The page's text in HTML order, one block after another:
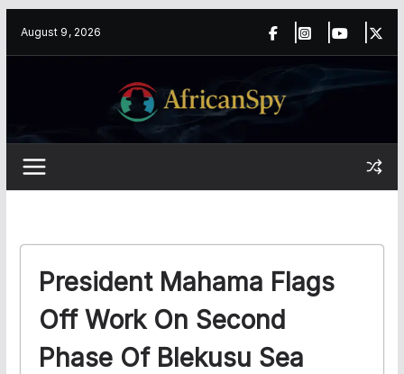
August 9, 2026
President Mahama Flags
Off Work On Second
Phase Of Blekusu Sea